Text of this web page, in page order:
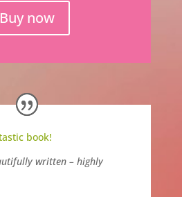
Buy now
book!
written – highly